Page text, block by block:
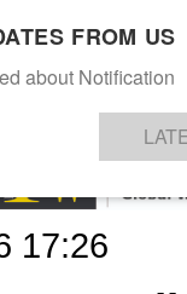
KNITSEVENTS EZINE
17:26
FROM US
about Notification